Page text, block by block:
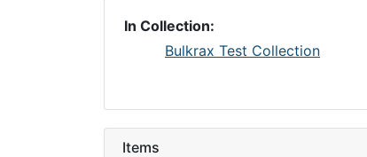
In Collection:
Bulkrax Test Collection
Items